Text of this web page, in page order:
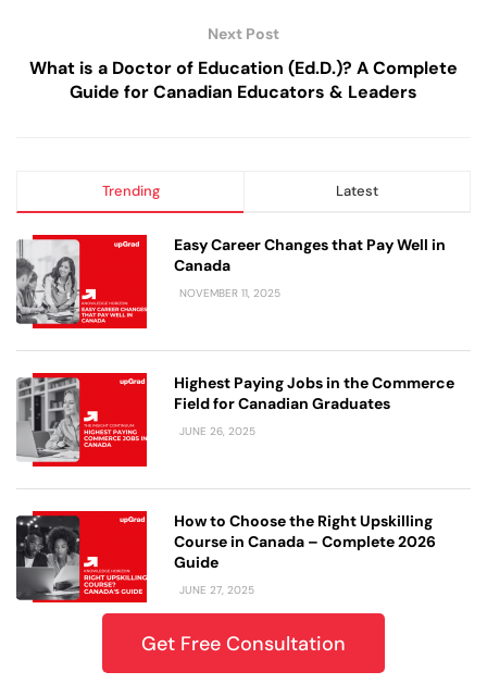
Next Post
What is a Doctor of Education (Ed.D.)? A Complete
Guide for Canadian Educators & Leaders
Trending Latest
Easy Career Changes that Pay Well in
Canada
NOVEMBER 11, 2025
Highest Paying Jobs in the Commerce
Field for Canadian Graduates
JUNE 26, 2025
How to Choose the Right Upskilling
Course in Canada – Complete 2026
Guide
JUNE 27, 2025
Are Best for Working Professionals in
Get Free Consultation